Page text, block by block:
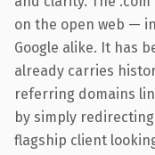
on the open web —
Google alike. It has
already carries
referring domains
by simply
flagship client